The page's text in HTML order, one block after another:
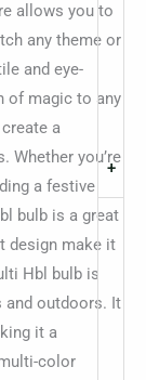
+
allows you to
any theme or
and eye-
of magic to any
a
Whether you’re
a festive
bulb is a great
design make it
Hbl bulb is
and outdoors. It
it a
color